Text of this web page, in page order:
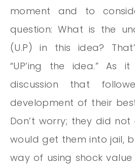
moment and to
question: What is the
(U.P) in this idea?
“UP’ing the idea.” As
discussion that
development of their
Don’t worry; they did
would get them into jail,
way of using shock